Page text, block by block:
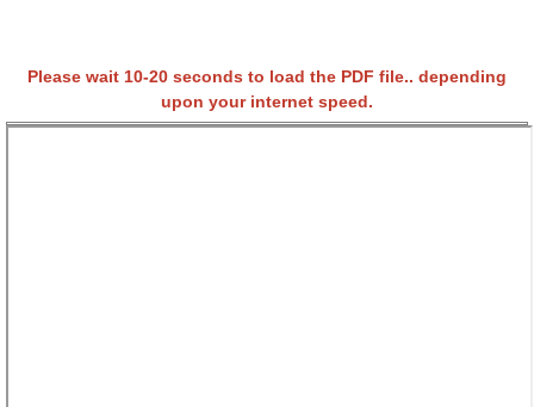
Please wait 10-20 seconds to load the PDF file.. depending
upon your internet speed.